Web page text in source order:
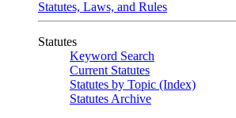
Statutes, Laws, and Rules
Statutes
Keyword Search
Current Statutes
Statutes by Topic (Index)
Statutes Archive